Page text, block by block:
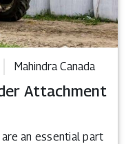
Mahindra Canada
Attachment
an essential part